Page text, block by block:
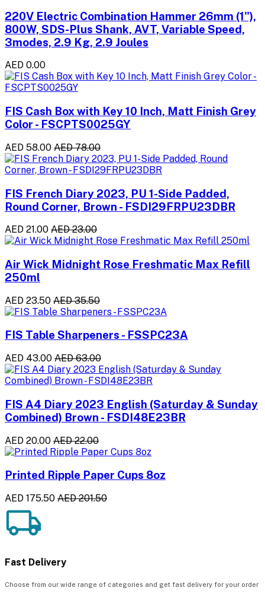
220V Electric Combination Hammer 26mm (1"),
800W, SDS-Plus Shank, AVT, Variable Speed,
3modes, 2.9 Kg, 2.9 Joules
AED 0.00
FIS Cash Box with Key 10 Inch, Matt Finish Grey
Color - FSCPTS0025GY
AED 58.00 AED 78.00
FIS French Diary 2023, PU 1-Side Padded,
Round Corner, Brown - FSDI29FRPU23DBR
AED 21.00 AED 23.00
Air Wick Midnight Rose Freshmatic Max Refill
250ml
AED 23.50 AED 35.50
FIS Table Sharpeners - FSSPC23A
AED 43.00 AED 63.00
FIS A4 Diary 2023 English (Saturday & Sunday
Combined) Brown - FSDI48E23BR
AED 20.00 AED 22.00
Printed Ripple Paper Cups 8oz
AED 175.50 AED 201.50
Fast Delivery
Choose from our wide range of categories and get fast delivery for your order